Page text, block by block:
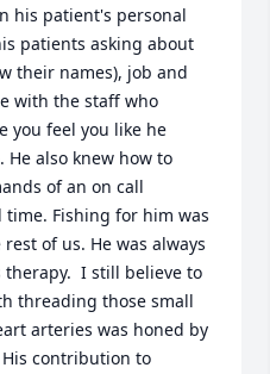
his patient's personal
patients asking about
their names), job and
with the staff who
you feel you like he
He also knew how to
of an on call
Fishing for him was
of us. He was always
I still believe to
threading those small
arteries was honed by
contribution to